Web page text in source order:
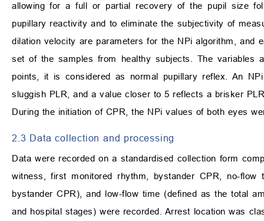
allowing for a full or partial recovery of the pupil size
pupillary reactivity and to eliminate the subjectivity of
dilation velocity are parameters for the NPi algorithm, and
set of the samples from healthy subjects. The
points, it is considered as normal pupillary reflex. An
sluggish PLR, and a value closer to 5 reflects a brisker
During the initiation of CPR, the NPi values of both eyes
2.3 Data collection and processing
Data were recorded on a standardised collection form
witness, first monitored rhythm, bystander CPR, no-
bystander CPR), and low-flow time (defined as the total
and hospital stages) were recorded. Arrest location was